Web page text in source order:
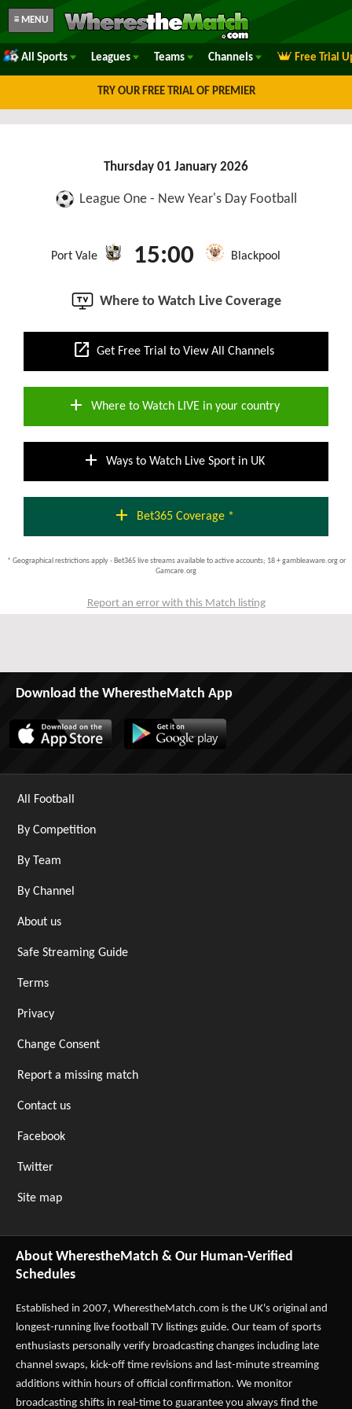
≡ MENU
All Sports Leagues Teams Channels Free Trial
TRY OUR FREE TRIAL OF PREMIER
Thursday 01 January 2026
League One - New Year's Day Football
Port Vale 15:00 Blackpool
Where to Watch Live Coverage
open_in_new Get Free Trial to View All Channels
add Where to Watch LIVE in your country
add Ways to Watch Live Sport in UK
add Bet365 Coverage *
* Geographical restrictions apply - Bet365 live streams available to active accounts; 18 + gambleaware.org or
Gamcare.org
Report an error with this Match listing
Download the WherestheMatch App
All Football
By Competition
By Team
By Channel
About us
Safe Streaming Guide
Terms
Privacy
Change Consent
Report a missing match
Contact us
Facebook
Twitter
Site map
About WherestheMatch & Our Human-Verified
Schedules
Established in 2007, WherestheMatch.com is the UK's original and
longest-running live football TV listings guide. Our team of sports
enthusiasts personally verify broadcasting changes including late
channel swaps, kick-off time revisions and last-minute streaming
additions within hours of official confirmation. We monitor
broadcasting shifts in real-time to guarantee you always find the